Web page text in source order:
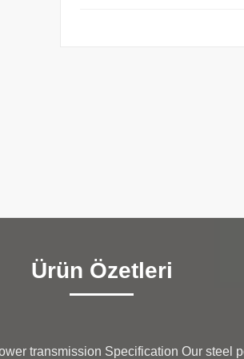
Ürün Özetleri
transmission Specification Our steel